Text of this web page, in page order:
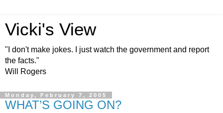
Vicki's View
"I don't make jokes. I just watch the government and report
the facts."
Will Rogers
Monday, February 7, 2005
WHAT’S GOING ON?